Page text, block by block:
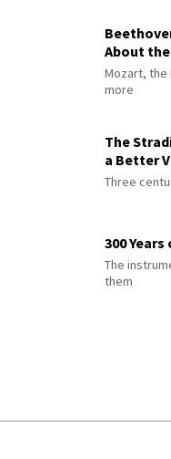
About
Mozart, the
more
The
a Better
Three
300
The
them